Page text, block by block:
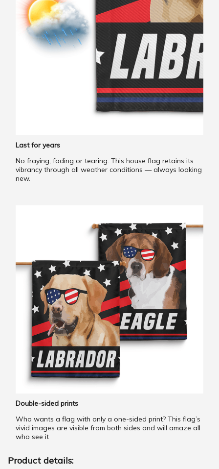
Last for years
No fraying, fading or tearing. This house flag retains its
vibrancy through all weather conditions — always looking
new.
Double-sided prints
Who wants a flag with only a one-sided print? This flag’s
vivid images are visible from both sides and will amaze all
who see it
Product details: